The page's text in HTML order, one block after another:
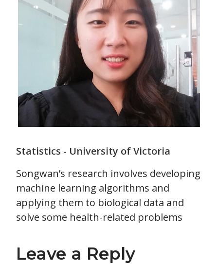
Statistics - University of Victoria
Songwan’s research involves developing
machine learning algorithms and
applying them to biological data and
solve some health-related problems
Leave a Reply